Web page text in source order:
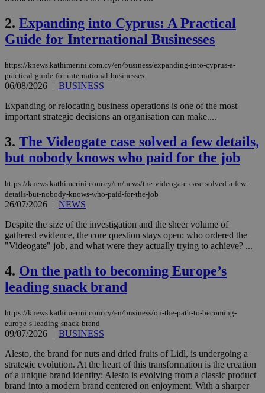
2. Expanding into Cyprus: A Practical
Guide for International Businesses
https://knews.kathimerini.com.cy/en/business/expanding-into-cyprus-a-
practical-guide-for-international-businesses
06/08/2026 | BUSINESS
Expanding or relocating business operations is one of the most
important strategic decisions an organisation can make....
3. The Videogate case solved a few details,
but nobody knows who paid for the job
https://knews.kathimerini.com.cy/en/news/the-videogate-case-solved-a-few-
details-but-nobody-knows-who-paid-for-the-job
26/07/2026 | NEWS
Despite the size of the investigation and the sheer volume of
gathered evidence, the core question stays open: who ordered the
"Videogate" job, and what were they actually trying to achieve? ...
4. On the path to becoming Europe’s
leading snack brand
https://knews.kathimerini.com.cy/en/business/on-the-path-to-becoming-
europe-s-leading-snack-brand
09/07/2026 | BUSINESS
Alesto, the brand for nuts and dried fruits of Lidl, is undergoing a
strategic evolution. At the heart of this transformation is the creation
of a unique brand identity: Alesto is evolving from a classic product
brand into a modern brand centered on enjoyment. With a sharper